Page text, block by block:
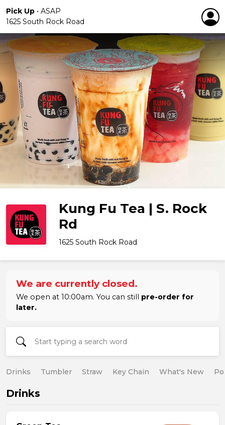
Pick Up • ASAP
1625 South Rock Road
Kung Fu Tea | S. Rock
Rd
1625 South Rock Road
We are currently closed.
We open at 10:00am. You can still pre-order for
later.
Drinks Tumbler Straw Key Chain What's New
Drinks